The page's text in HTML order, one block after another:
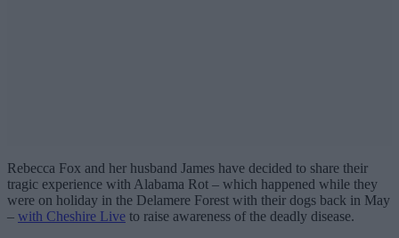
Rebecca Fox and her husband James have decided to share their
tragic experience with Alabama Rot – which happened while they
were on holiday in the Delamere Forest with their dogs back in May
– with Cheshire Live to raise awareness of the deadly disease.